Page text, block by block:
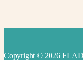
Copyright © 2026